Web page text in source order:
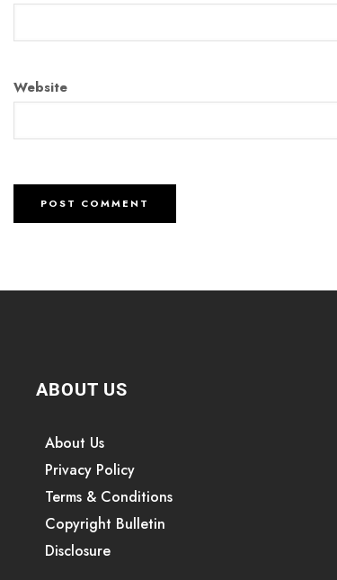
Website
ABOUT US
About Us
Privacy Policy
Terms & Conditions
Copyright Bulletin
Disclosure